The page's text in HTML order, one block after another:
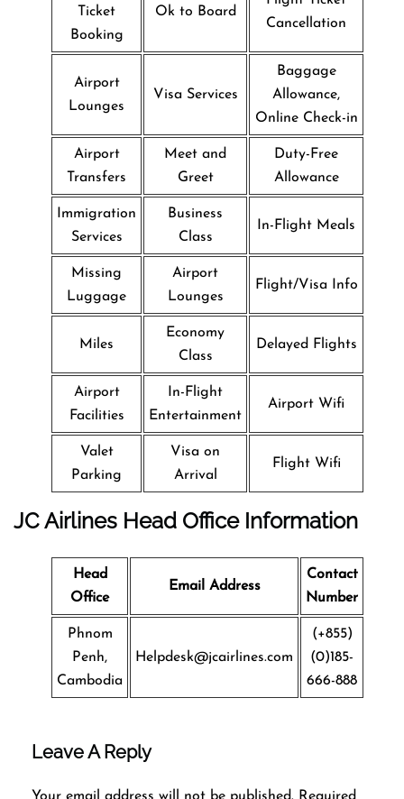
Ticket
Booking
Ok to Board
Cancellation
Airport
Lounges
Visa Services
Baggage
Allowance,
Online Check-in
Airport
Transfers
Meet and
Greet
Duty-Free
Allowance
Immigration
Services
Business
Class
In-Flight Meals
Missing
Luggage
Airport
Lounges
Flight/Visa Info
Miles
Economy
Class
Delayed Flights
Airport
Facilities
In-Flight
Entertainment
Airport Wifi
Valet
Parking
Visa on
Arrival
Flight Wifi
JC Airlines Head Office Information
Head
Office
Email Address
Contact
Number
Phnom
Penh,
Cambodia
Helpdesk@jcairlines.com
(+855)
(0)185-
666-888
Leave A Reply
Your email address will not be published. Required